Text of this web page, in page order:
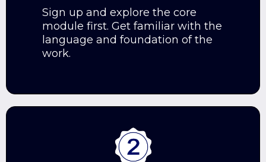
Sign up and explore the core
module first. Get familiar with the
language and foundation of the
work.